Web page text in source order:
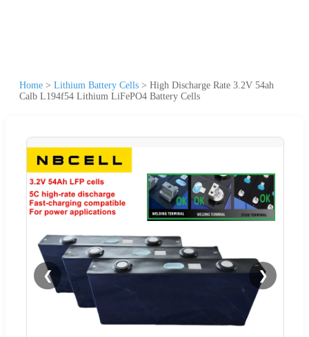
Home > Lithium Battery Cells > High Discharge Rate 3.2V 54ah
Calb L194f54 Lithium LiFePO4 Battery Cells
❮ ❯